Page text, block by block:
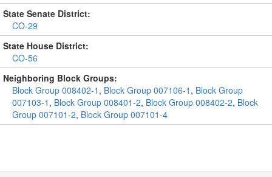
State Senate District:
CO-29
State House District:
CO-56
Neighboring Block Groups:
Block Group 008402-1 , Block Group 007106-1 , Block Group
007103-1 , Block Group 008401-2, Block Group 008402-2, Block
Group 007101-2, Block Group 007101-4